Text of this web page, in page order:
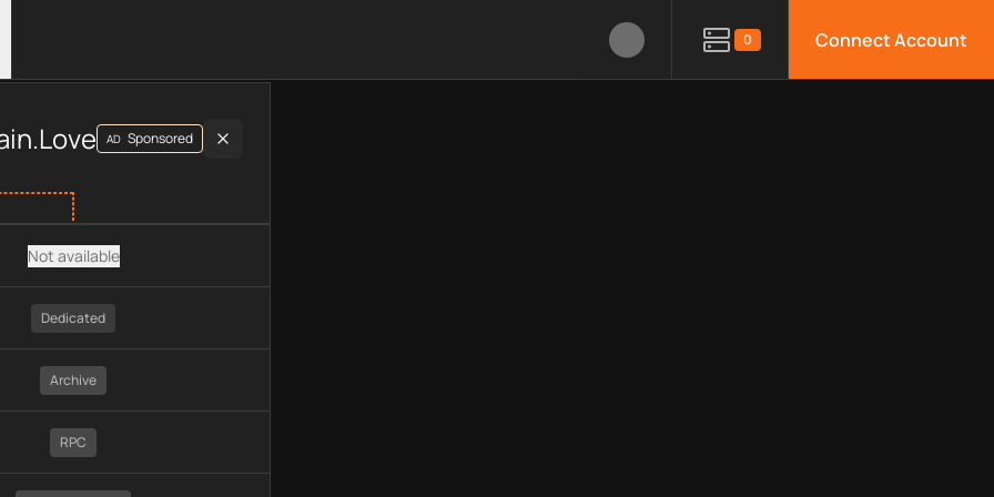
0 Connect Account
plan type, API type, chain, pricing, technology, available APIs, limitations, security features, monitoring, regions,
AD Sponsored
Not available
Dedicated
Archive
RPC